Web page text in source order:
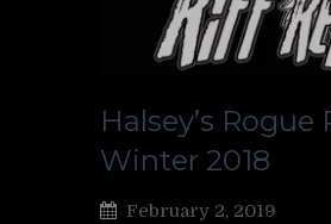
Halsey’s Rogue
Winter 2018
February 2, 2019